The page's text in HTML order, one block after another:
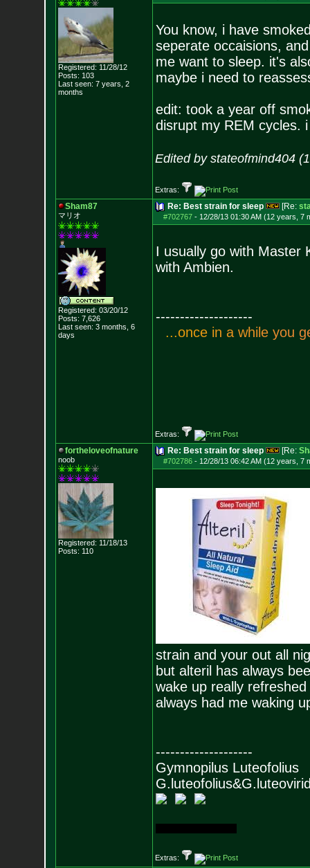
Registered: 11/28/12
Posts: 103
Last seen: 7 years, 2
months
You know, i have
seperate occaisions,
me want to sleep. it's
maybe i need to
edit: took a year off
disrupt my REM cycles.
Edited by stateofmind404
Extras:
Sham87
マリオ
Registered: 03/20/12
Posts: 7,626
Last seen: 3 months, 6
days
Re: Best strain for sleep [Re:
#702767- 12/28/13 01:30 AM (12 years, 7
I usually go with Master
with Ambien.
--------------------
...once in a whi e you g
Extras:
fortheloveofnature
noob
Registered: 11/18/13
Posts: 110
Re: Best strain for sleep [Re:
#702786- 12/28/13 06:42 AM (12 years, 7
strain and your out all
but alteril has always
wake up really
always had me waking
--------------------
Gymnopilus
Extras: